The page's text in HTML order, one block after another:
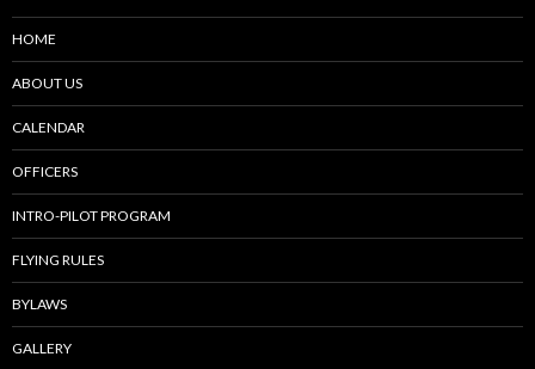
HOME
ABOUT US
CALENDAR
OFFICERS
INTRO-PILOT PROGRAM
FLYING RULES
BYLAWS
GALLERY